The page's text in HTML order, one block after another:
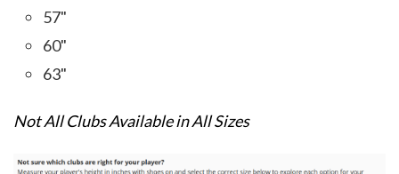
57"
60"
63"
Not All Clubs Available in All Sizes